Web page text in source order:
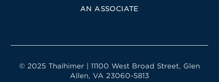
AN ASSOCIATE
© 2025 Thalhimer | 11100 West Broad Street, Glen
Allen, VA 23060-5813